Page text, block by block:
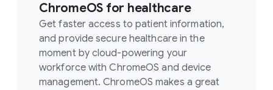
ChromeOS for healthcare
Get faster access to patient information,
and provide secure healthcare in the
moment by cloud-powering your
workforce with ChromeOS and device
management. ChromeOS makes a great